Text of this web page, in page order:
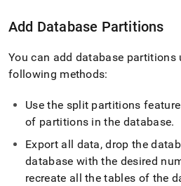
Add Database Partitions
You can add database partitions
following methods:
Use the split partitions
of partitions in the database.
Export all data, drop the
database with the desired
recreate all the tables of the